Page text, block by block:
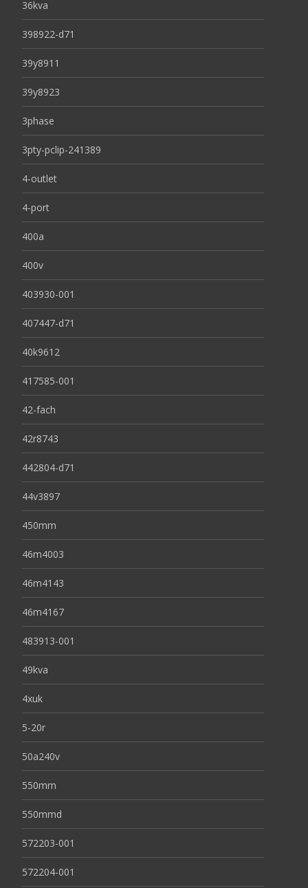
36kva
398922-d71
39y8911
39y8923
3phase
3pty-pclip-241389
4-outlet
4-port
400a
400v
403930-001
407447-d71
40k9612
417585-001
42-fach
42r8743
442804-d71
44v3897
450mm
46m4003
46m4143
46m4167
483913-001
49kva
4xuk
5-20r
50a240v
550mm
550mmd
572203-001
572204-001